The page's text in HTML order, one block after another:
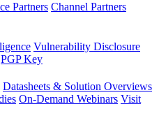
Partners Channel Partners
Vulnerability Disclosure
PGP Key
Datasheets & Solution Overviews
On-Demand Webinars Visit